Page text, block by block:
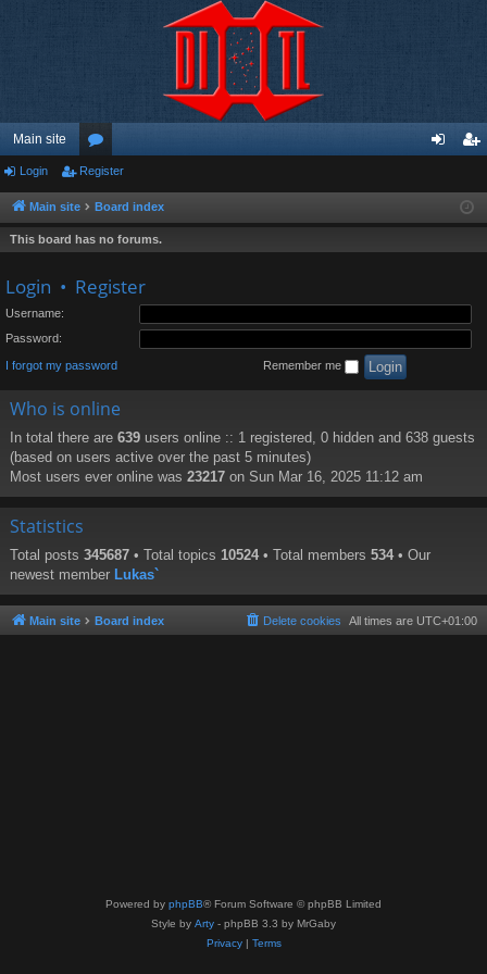
Main site
or
u
m
ist
Login Register
Main site Board index
This board has no forums.
Login • Register
Username:
Password:
I forgot my password Remember me
Who is online
In total there are 639 users online :: 1 registered, 0 hidden and 638 guests
(based on users active over the past 5 minutes)
Most users ever online was 23217 on Sun Mar 16, 2025 11:12 am
Statistics
Total posts 345687 • Total topics 10524 • Total members 534 • Our
newest member Lukas`
Main site Board index All times are UTC+01:00
Delete cookies
Powered by phpBB® Forum Software © phpBB Limited
Style by Arty - phpBB 3.3 by MrGaby
Privacy| Terms